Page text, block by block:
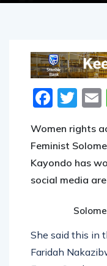
Feminist
Kayondo has
social media
Faridah
Easter Sunday